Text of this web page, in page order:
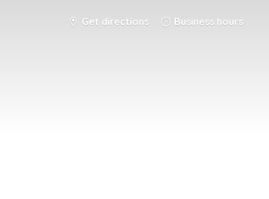
Get directions Business hours